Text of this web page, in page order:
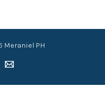
Meraniel PH